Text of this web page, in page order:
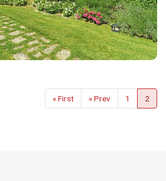
« First « Prev 1 2